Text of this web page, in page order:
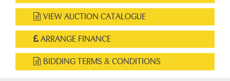
VIEW AUCTION CATALOGUE
ARRANGE FINANCE
BIDDING TERMS & CONDITIONS